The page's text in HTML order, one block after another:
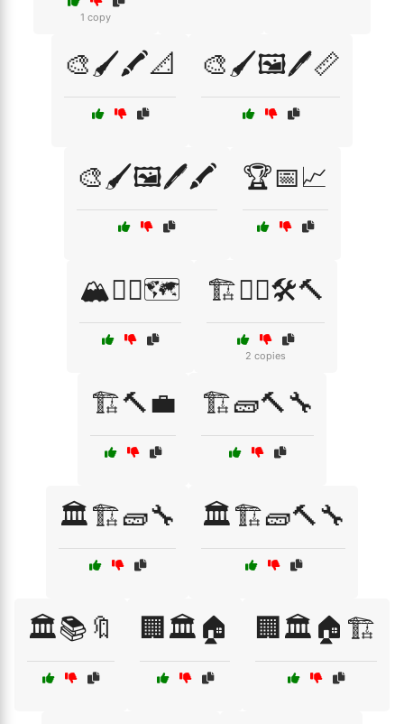
1 copy
🎨🖌️🖍️📐 🎨🖌️🖼️🖊️📏
🎨🖌️🖼️🖊️🖍️ 🏆📅📈
🏔️🧗‍♂️🗺️ 🏗️👷‍♂️🛠️🔨
2 copies
🏗️🔨💼 🏗️🧱🔨🔧
🏛️🏗️🧱🔧 🏛️🏗️🧱🔨🔧
🏛️📚🔖 🏢🏛️🏠 🏢🏛️🏠🏗️